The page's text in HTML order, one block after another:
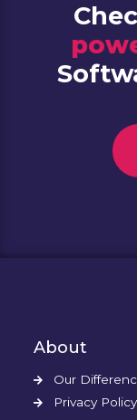
About
Our
Privacy Policy